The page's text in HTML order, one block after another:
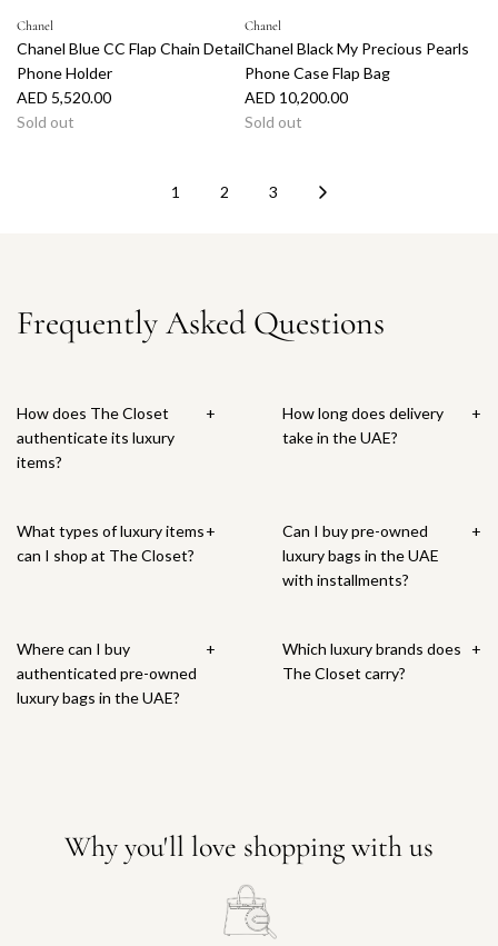
Chanel
Chanel Blue CC Flap Chain Detail
Phone Holder
AED 5,520.00
Sold out
Chanel
Chanel Black My Precious Pearls
Phone Case Flap Bag
AED 10,200.00
Sold out
1 2 3
Frequently Asked Questions
How does The Closet
authenticate its luxury
items?
+
How long does delivery
take in the UAE?
+
What types of luxury items
can I shop at The Closet?
+
Can I buy pre-owned
luxury bags in the UAE
with installments?
+
Where can I buy
authenticated pre-owned
luxury bags in the UAE?
+
Which luxury brands does
The Closet carry?
+
Why you'll love shopping with us